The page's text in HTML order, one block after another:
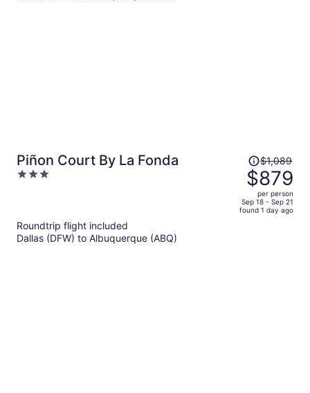
Piñon Court By La Fonda
3
Price
was
$1,089,
price
is
$1,089
$879
per person
Sep 18 - Sep 21
found 1 day ago
Roundtrip flight included
Dallas (DFW) to Albuquerque (ABQ)